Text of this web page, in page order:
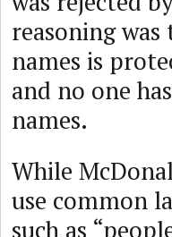
reasoning
names is
and no one
names.
While
use common
such as